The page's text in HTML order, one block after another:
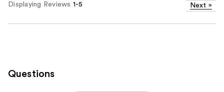
Displaying Reviews 1-5 Next »
Questions